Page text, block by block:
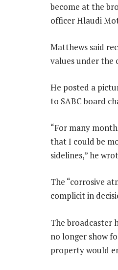
become at the
officer Hlaudi
Matthews said
values under the
He posted a
to SABC board
“For many
that I could be
sidelines,” he
The “corrosive
complicit in
The broadcaster
no longer show
property would